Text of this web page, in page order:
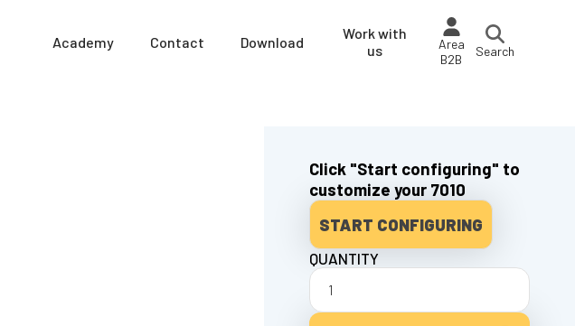
Academy Contact Download
Work with
us
Area
B2B
Search
Click "Start configuring" to
customize your 7010
START CONFIGURING
QUANTITY